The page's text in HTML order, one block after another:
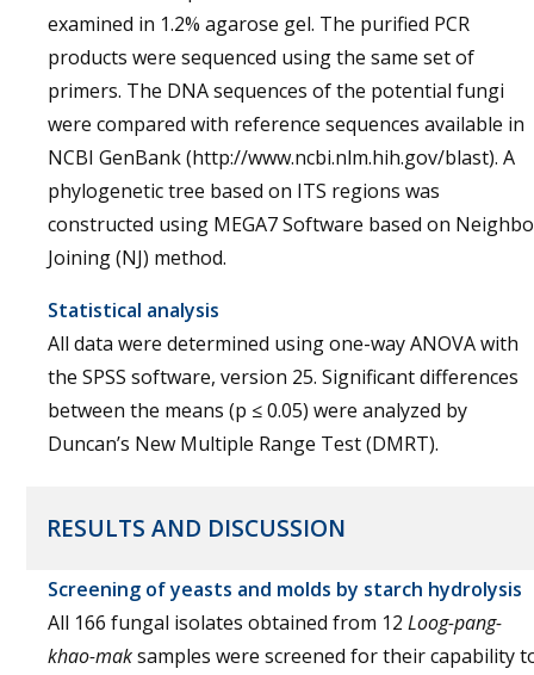
examined in 1.2% agarose gel. The purified PCR
products were sequenced using the same set of
primers. The DNA sequences of the potential fungi
were compared with reference sequences available in
NCBI GenBank (http://www.ncbi.nlm.hih.gov/blast). A
phylogenetic tree based on ITS regions was
constructed using MEGA7 Software based on
Joining (NJ) method.
Statistical analysis
All data were determined using one-way ANOVA with
the SPSS software, version 25. Significant differences
between the means (p ≤ 0.05) were analyzed by
Duncan’s New Multiple Range Test (DMRT).
RESULTS AND DISCUSSION
Screening of yeasts and molds by starch hydrolysis
All 166 fungal isolates obtained from 12 Loog-pang-
khao-maksamples were screened for their capability